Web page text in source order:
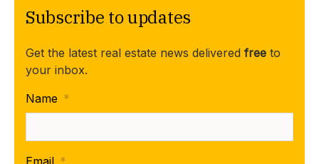
Subscribe to updates
Get the latest real estate news delivered free to
your inbox.
Name *
Email *